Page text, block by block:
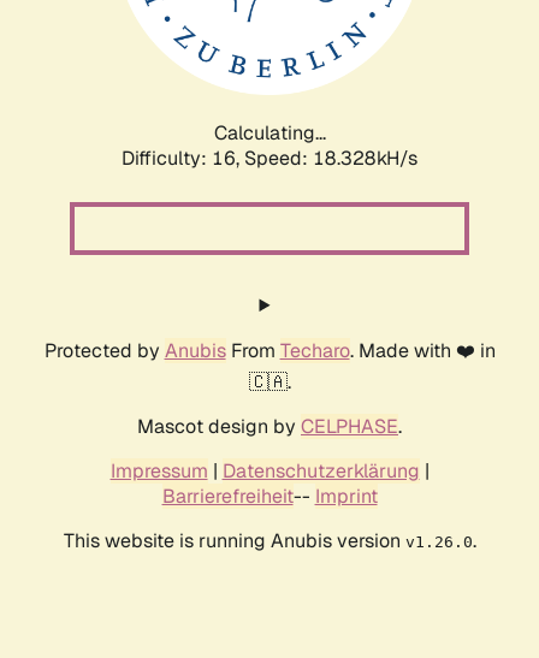
Calculating...
Difficulty: 16, Speed: 18.328kH/s
Protected by AnubisFrom Techaro. Made with ❤️ in
🇨🇦.
Mascot design by CELPHASE.
Impressum | Datenschutzerklärung |
Barrierefreiheit-- Imprint
This website is running Anubis version v1.26.0.